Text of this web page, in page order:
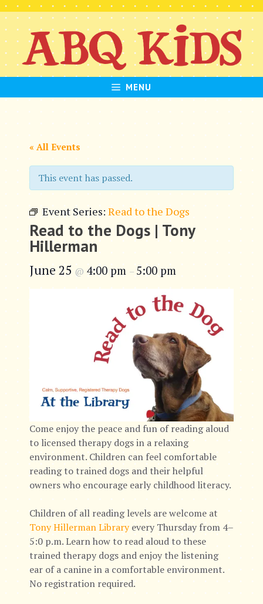
Skip
to
content
MENU
« All Events
This event has passed.
Event Series: Read to the Dogs
Read to the Dogs | Tony
Hillerman
June 25 @ 4:00 pm – 5:00 pm
Come enjoy the peace and fun of reading aloud
to licensed therapy dogs in a relaxing
environment. Children can feel comfortable
reading to trained dogs and their helpful
owners who encourage early childhood literacy.
Children of all reading levels are welcome at
Tony Hillerman Libraryevery Thursday from 4–
5:0 p.m. Learn how to read aloud to these
trained therapy dogs and enjoy the listening
ear of a canine in a comfortable environment.
No registration required.